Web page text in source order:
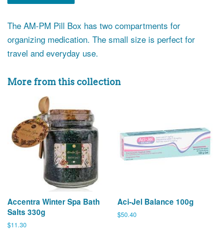
The AM-PM Pill Box has two compartments for
organizing medication. The small size is perfect for
travel and everyday use.
More from this collection
Accentra Winter Spa Bath
Salts 330g
Regular
$11.30
Aci-Jel Balance 100g
Regular
$50.40